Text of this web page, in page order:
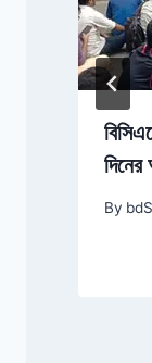
দিনের
By